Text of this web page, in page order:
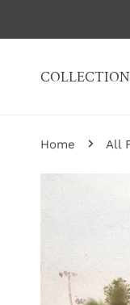
Home All